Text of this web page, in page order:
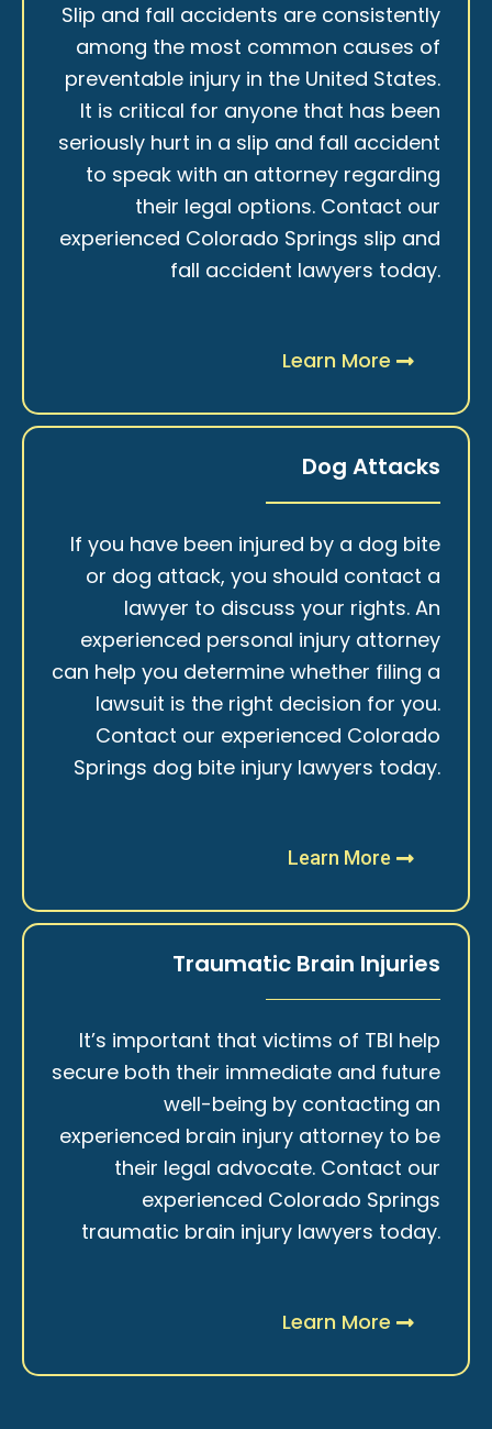
Slip and fall accidents are consistently
among the most common causes of
preventable injury in the United States.
It is critical for anyone that has been
seriously hurt in a slip and fall accident
to speak with an attorney regarding
their legal options. Contact our
experienced Colorado Springs slip and
fall accident lawyers today.
Learn More
Dog Attacks
If you have been injured by a dog bite
or dog attack, you should contact a
lawyer to discuss your rights. An
experienced personal injury attorney
can help you determine whether filing a
lawsuit is the right decision for you.
Contact our experienced Colorado
Springs dog bite injury lawyers today.
Learn More
Traumatic Brain Injuries
It’s important that victims of TBI help
secure both their immediate and future
well-being by contacting an
experienced brain injury attorney to be
their legal advocate. Contact our
experienced Colorado Springs
traumatic brain injury lawyers today.
Learn More